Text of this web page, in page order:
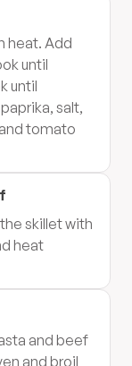
heat. Add
until
until
salt,
tomato
skillet with
heat
and beef
and broil